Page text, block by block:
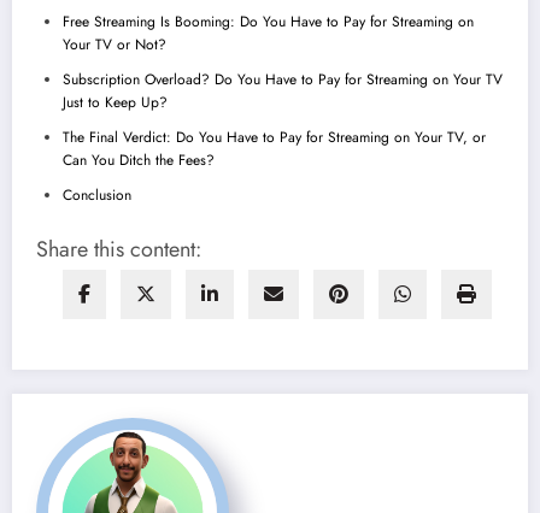
Free Streaming Is Booming: Do You Have to Pay for Streaming on
Your TV or Not?
Subscription Overload? Do You Have to Pay for Streaming on Your TV
Just to Keep Up?
The Final Verdict: Do You Have to Pay for Streaming on Your TV, or
Can You Ditch the Fees?
Conclusion
Share this content: